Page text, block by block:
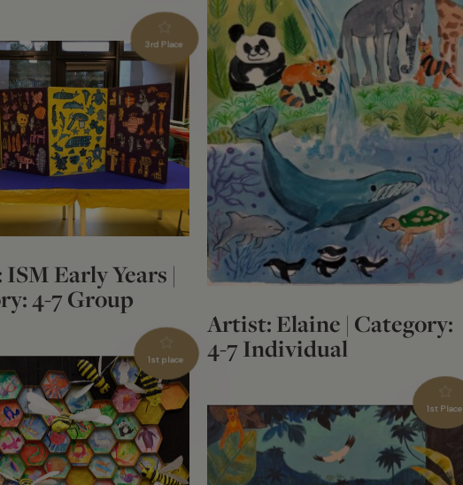
Artist: Elaine | Category:
4-7 Individual
3rd Place
Early Years |
4-7 Group
1st Place
1st place